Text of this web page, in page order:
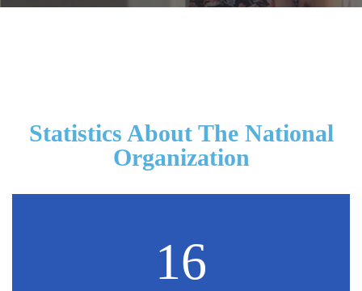
Statistics About The National
Organization
16